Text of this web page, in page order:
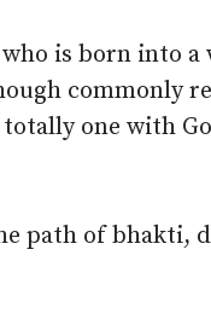
is born into a
commonly
one with
path of bhakti,